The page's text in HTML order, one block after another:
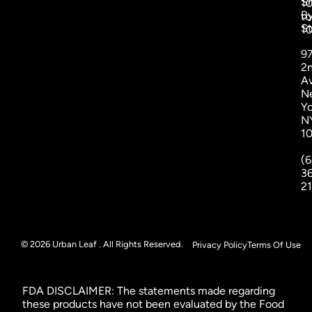
to
© 2026 Urban Leaf . All Rights Reserved. Privacy PolicyTerms Of Use
FDA DISCLAIMER: The statements made regarding
these products have not been evaluated by the Food